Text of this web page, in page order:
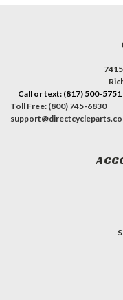
Call or text: (817) 500-5751
Toll Free: (800) 745-6830